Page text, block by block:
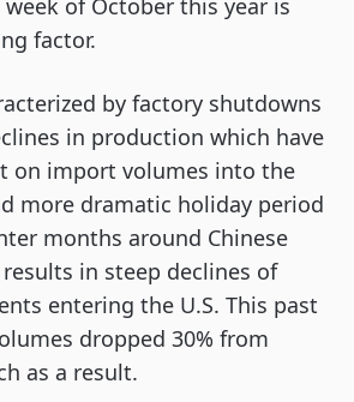
of October this year is
factor.
by factory shutdowns
in production which have
on import volumes into the
more dramatic holiday period
months around Chinese
results in steep declines of
entering the U.S. This past
dropped 30% from
as a result.